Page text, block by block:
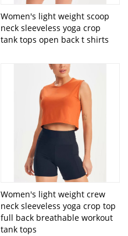
Women's light weight scoop
neck sleeveless yoga crop
tank tops open back t shirts
Women's light weight crew
neck sleeveless yoga crop top
full back breathable workout
tank tops